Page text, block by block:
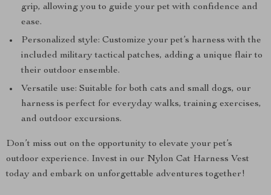
grip, allowing you to guide your pet with confidence and
ease.
Personalized style: Customize your pet’s harness with the
included military tactical patches, adding a unique flair to
their outdoor ensemble.
Versatile use: Suitable for both cats and small dogs, our
harness is perfect for everyday walks, training exercises,
and outdoor excursions.
Don’t miss out on the opportunity to elevate your pet’s
outdoor experience. Invest in our Nylon Cat Harness Vest
today and embark on unforgettable adventures together!